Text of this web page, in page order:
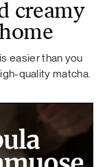
creamy
easier than you
quality matcha.